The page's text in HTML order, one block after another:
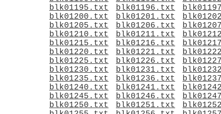
blk01195.txt
blk01196.txt
blk01200.txt
blk01201.txt
blk01205.txt
blk01206.txt
blk01210.txt
blk01211.txt
blk01215.txt
blk01216.txt
blk01220.txt
blk01221.txt
blk01225.txt
blk01226.txt
blk01230.txt
blk01231.txt
blk01235.txt
blk01236.txt
blk01240.txt
blk01241.txt
blk01245.txt
blk01246.txt
blk01250.txt
blk01251.txt